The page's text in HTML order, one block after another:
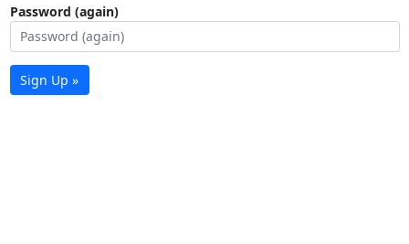
Password (again)
Sign Up »